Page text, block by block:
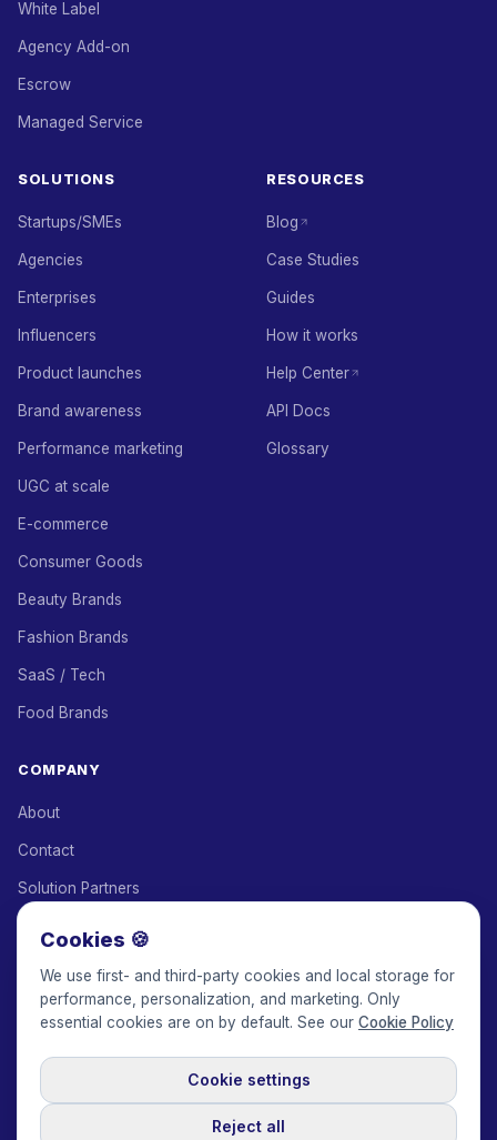
White Label
Agency Add-on
Escrow
Managed Service
SOLUTIONS
Startups/SMEs
Agencies
Enterprises
Influencers
Product launches
Brand awareness
Performance marketing
UGC at scale
E-commerce
Consumer Goods
Beauty Brands
Fashion Brands
SaaS / Tech
Food Brands
RESOURCES
Blog
Case Studies
Guides
How it works
Help Center
API Docs
Glossary
COMPANY
About
Contact
Solution Partners
Keepface for AI
© 2017-2026 Keepface Global, Inc.
Privacy Policy
GDPR Policy
Cookies 🍪
We use first- and third-party cookies and local storage for
performance, personalization, and marketing. Only
essential cookies are on by default. See our Cookie Policy
Cookie settings
Reject all